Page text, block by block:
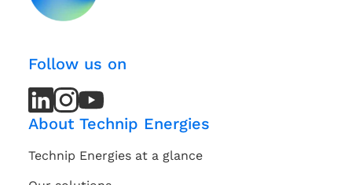
Follow us on
LinkedIn
LinkedIn
Instagram
Instagram
Youtube
Channel
About Technip Energies
Technip Energies at a glance